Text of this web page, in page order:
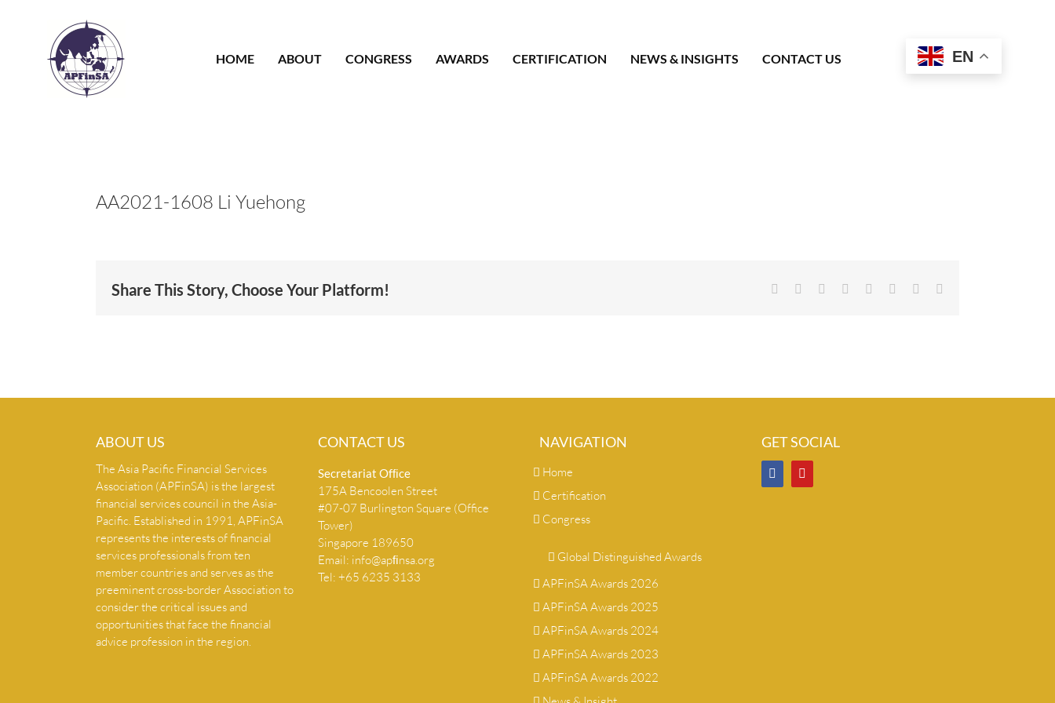
HOME
ABOUT CONGRESS AWARDS CERTIFICATION NEWS & INSIGHTS CONTACT US EN
AA2021-1608 Li Yuehong
Share This Story, Choose Your Platform! Facebook Reddit LinkedIn
TumblrPinterest
ABOUT US
The Asia Pacific Financial Services
Association (APFinSA) is the largest
financial services council in the Asia-
Pacific. Established in 1991, APFinSA
represents the interests of financial
services professionals from ten
member countries and serves as the
preeminent cross-border Association to
consider the critical issues and
opportunities that face the financial
advice profession in the region.
CONTACT US
Secretariat Ofﬁce
175A Bencoolen Street
#07-07 Burlington Square (Office
Tower)
Singapore 189650
Email: info@apﬁnsa.org
Tel: +65 6235 3133
NAVIGATION
Home
Certification
Congress
Global Distinguished Awards
APFinSA Awards 2026
APFinSA Awards 2025
APFinSA Awards 2024
APFinSA Awards 2023
APFinSA Awards 2022
GET SOCIAL